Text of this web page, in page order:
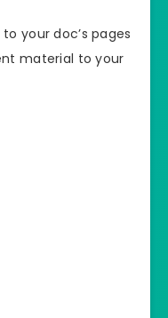
your doc’s pages
material to your